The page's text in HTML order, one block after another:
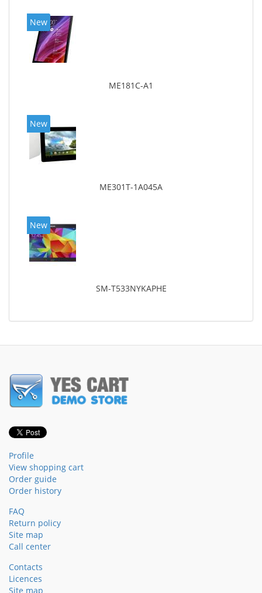
New
ME181C-A1
New
ME301T-1A045A
New
SM-T533NYKAPHE
Profile
View shopping cart
Order guide
Order history
FAQ
Return policy
Site map
Call center
Contacts
Licences
Site map